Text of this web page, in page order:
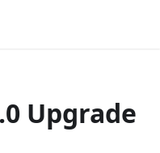
Upgrade